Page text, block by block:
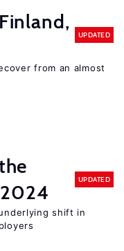
UPDATED
from an almost
UPDATED
shift in